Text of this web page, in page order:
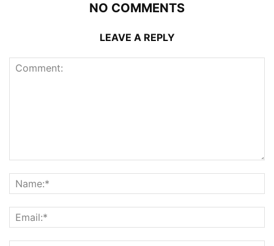
NO COMMENTS
LEAVE A REPLY